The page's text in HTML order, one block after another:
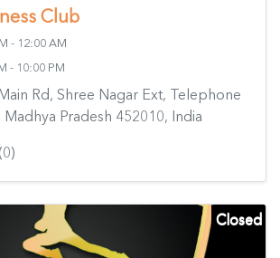
Club
- 12:00 AM
- 10:00 PM
Rd, Shree Nagar Ext, Telephone
Pradesh 452010, India
(0)
Closed